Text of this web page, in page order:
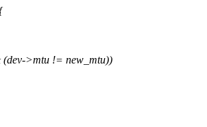
>mtu != new_mtu))